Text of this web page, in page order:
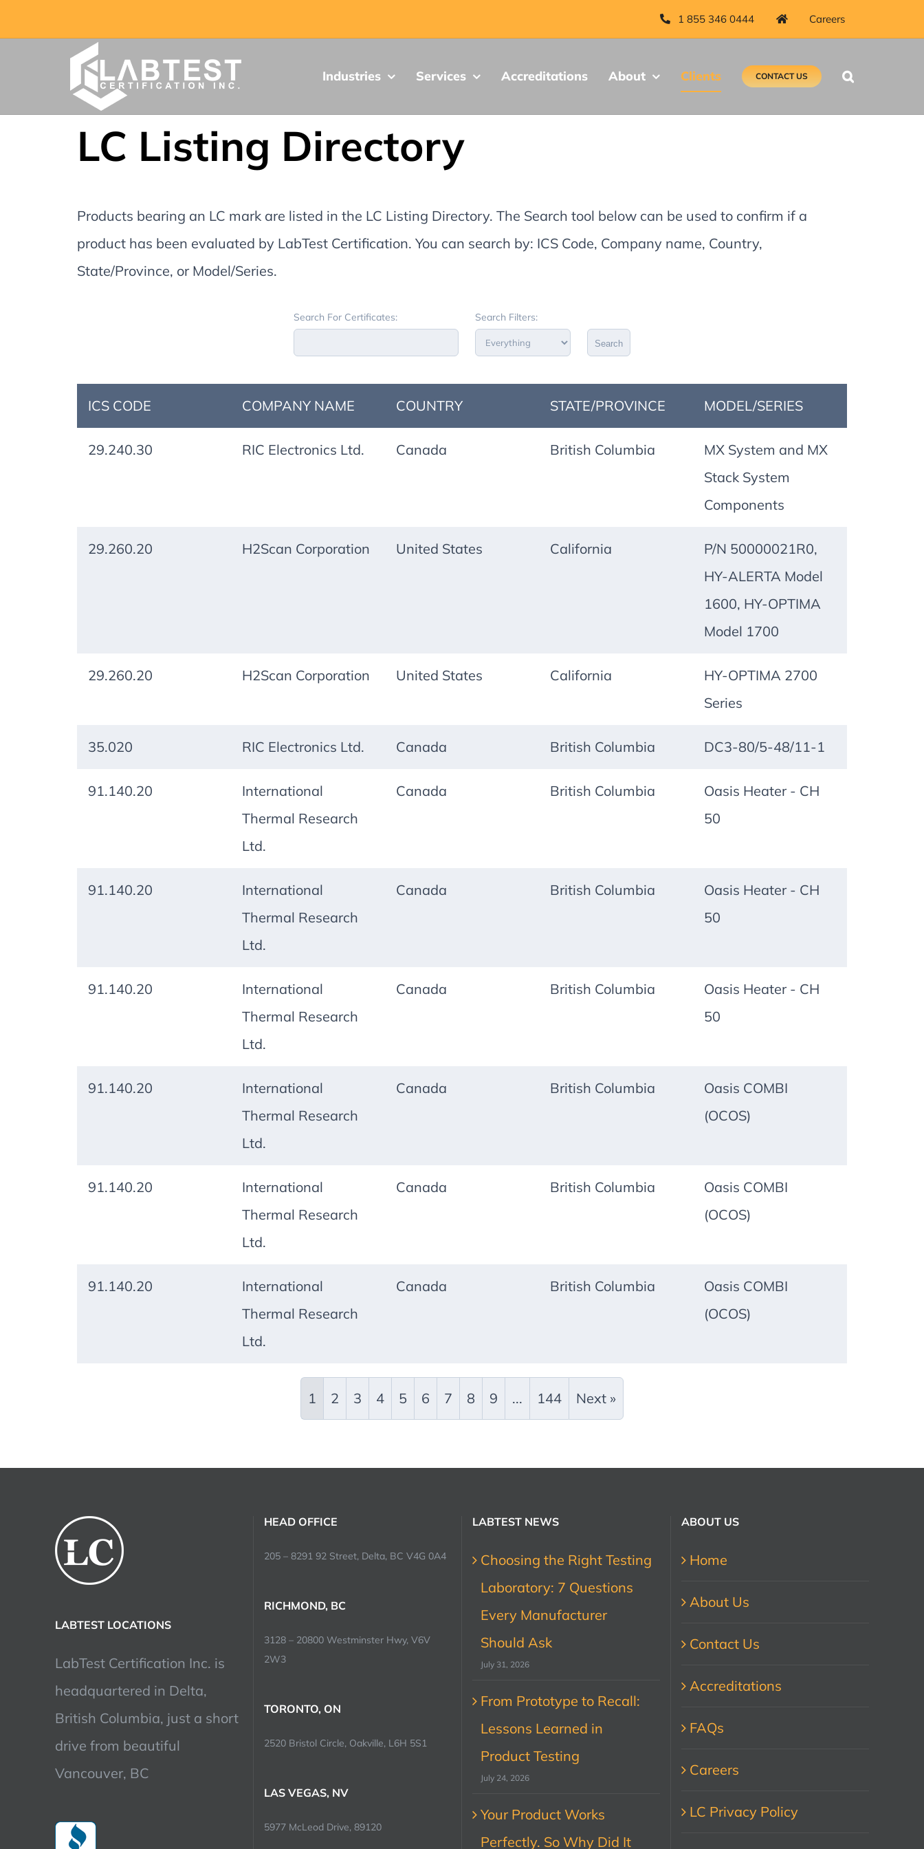
1 855 346 0444 Careers
Industries Services Accreditations About Clients CONTACT US
LC Listing Directory
Products bearing an LC mark are listed in the LC Listing Directory. The Search tool below can be used to confirm if a
product has been evaluated by LabTest Certification. You can search by: ICS Code, Company name, Country,
State/Province, or Model/Series.
Search For Certificates: Search Filters:
Search
ICS CODE COMPANY NAME COUNTRY STATE/PROVINCE MODEL/SERIES
29.240.30 RIC Electronics Ltd. Canada British Columbia
MX System and MX
Stack System
Components
29.260.20 H2Scan Corporation United States California
P/N 50000021R0,
HY-ALERTA Model
1600, HY-OPTIMA
Model 1700
29.260.20 H2Scan Corporation United States California
HY-OPTIMA 2700
Series
35.020 RIC Electronics Ltd. Canada British Columbia DC3-80/5-48/11-1
91.140.20
International
Thermal Research
Ltd.
Canada British Columbia
Oasis Heater - CH
50
91.140.20
International
Thermal Research
Ltd.
Canada British Columbia
Oasis Heater - CH
50
91.140.20
International
Thermal Research
Ltd.
Canada British Columbia
Oasis Heater - CH
50
91.140.20
International
Thermal Research
Ltd.
Canada British Columbia
Oasis COMBI
(OCOS)
91.140.20
International
Thermal Research
Ltd.
Canada British Columbia
Oasis COMBI
(OCOS)
91.140.20
International
Thermal Research
Ltd.
Canada British Columbia
Oasis COMBI
(OCOS)
1 2 3 4 5 6 7 8 9 ... 144 Next »
LABTEST LOCATIONS
LabTest Certification Inc. is
headquartered in Delta,
British Columbia, just a short
drive from beautiful
Vancouver, BC
HEAD OFFICE
205 – 8291 92 Street, Delta, BC V4G 0A4
RICHMOND, BC
3128 – 20800 Westminster Hwy, V6V
2W3
TORONTO, ON
2520 Bristol Circle, Oakville, L6H 5S1
LAS VEGAS, NV
5977 McLeod Drive, 89120
LABTEST NEWS
Choosing the Right Testing
Laboratory: 7 Questions
Every Manufacturer
Should Ask
July 31, 2026
From Prototype to Recall:
Lessons Learned in
Product Testing
July 24, 2026
Your Product Works
Perfectly. So Why Did It
ABOUT US
Home
About Us
Contact Us
Accreditations
FAQs
Careers
LC Privacy Policy